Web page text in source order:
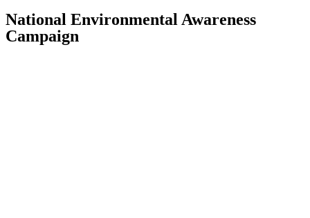
National Environmental Awareness
Campaign